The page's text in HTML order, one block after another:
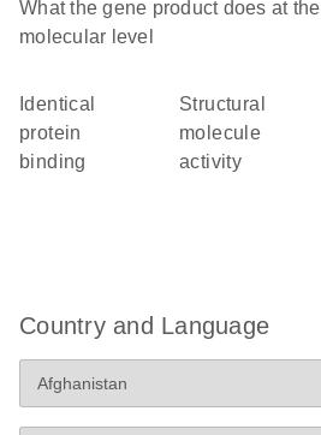
What the gene product does at the
molecular level
identical
protein
binding
structural
molecule
activity
Country and Language